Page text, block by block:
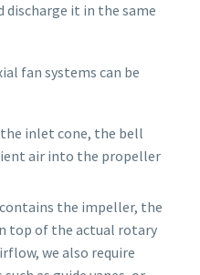
discharge it in the same
fan systems can be
inlet cone, the bell
air into the propeller
contains the impeller, the
top of the actual rotary
we also require